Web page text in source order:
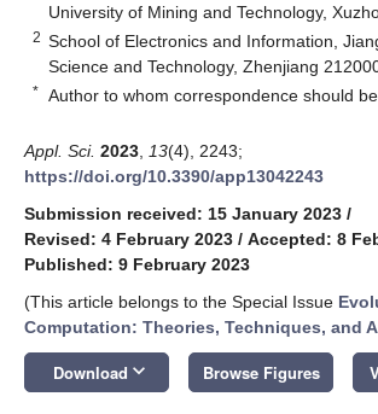
University of Mining and Technology,
2 School of Electronics and Information,
Science and Technology, Zhenjiang
* Author to whom correspondence should
Appl. Sci. 2023 13(4), 2243;
https://doi.org/10.3390/app13042243
Submission received: 15 January 2023 /
Revised: 4 February 2023 / Accepted: 8
Published: 9 February 2023
(This article belongs to the Special Issue
Computation: Theories, Techniques, and
Download keyboard_arrow_down Browse Figures